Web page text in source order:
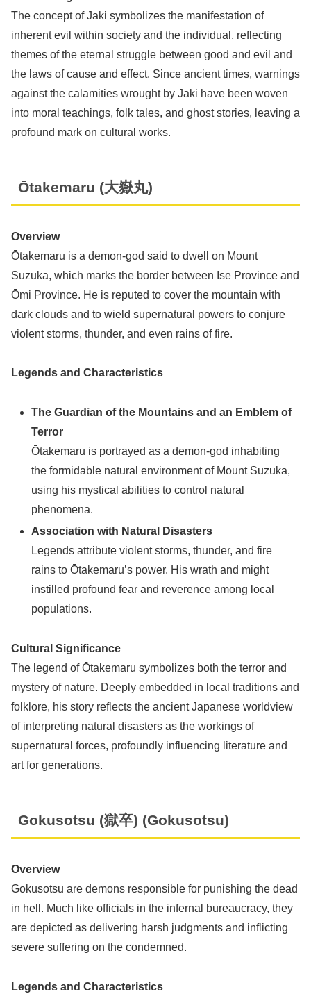
The concept of Jaki symbolizes the manifestation of
inherent evil within society and the individual, reflecting
themes of the eternal struggle between good and evil and
the laws of cause and effect. Since ancient times, warnings
against the calamities wrought by Jaki have been woven
into moral teachings, folk tales, and ghost stories, leaving a
profound mark on cultural works.
Ōtakemaru (大嶽丸)
Overview
Ōtakemaru is a demon-god said to dwell on Mount
Suzuka, which marks the border between Ise Province and
Ōmi Province. He is reputed to cover the mountain with
dark clouds and to wield supernatural powers to conjure
violent storms, thunder, and even rains of fire.
Legends and Characteristics
The Guardian of the Mountains and an Emblem of
Terror
Ōtakemaru is portrayed as a demon-god inhabiting
the formidable natural environment of Mount Suzuka,
using his mystical abilities to control natural
phenomena.
Association with Natural Disasters
Legends attribute violent storms, thunder, and fire
rains to Ōtakemaru’s power. His wrath and might
instilled profound fear and reverence among local
populations.
Cultural Significance
The legend of Ōtakemaru symbolizes both the terror and
mystery of nature. Deeply embedded in local traditions and
folklore, his story reflects the ancient Japanese worldview
of interpreting natural disasters as the workings of
supernatural forces, profoundly influencing literature and
art for generations.
Gokusotsu (獄卒) (Gokusotsu)
Overview
Gokusotsu are demons responsible for punishing the dead
in hell. Much like officials in the infernal bureaucracy, they
are depicted as delivering harsh judgments and inflicting
severe suffering on the condemned.
Legends and Characteristics